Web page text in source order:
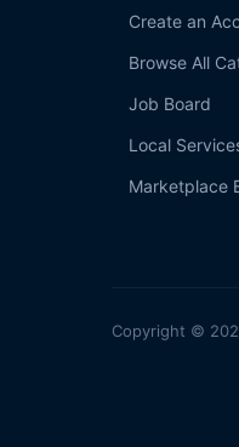
Create an
Browse All
Job Board
Local
Marketplace
Copyright ©